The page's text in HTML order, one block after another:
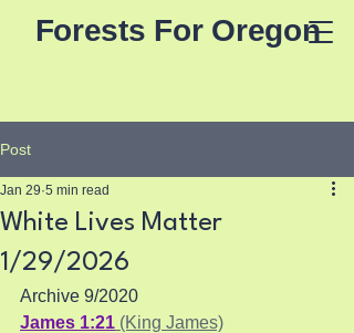
Forests For Oregon
Post
White Lives Matter
1/29/2026
Jan 29 5 min read
Archive 9/2020
James 1:21 (King James)